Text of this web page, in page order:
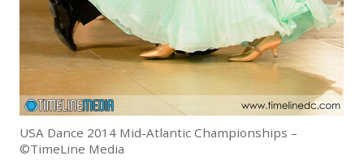
USA Dance 2014 Mid-Atlantic Championships –
©TimeLine Media